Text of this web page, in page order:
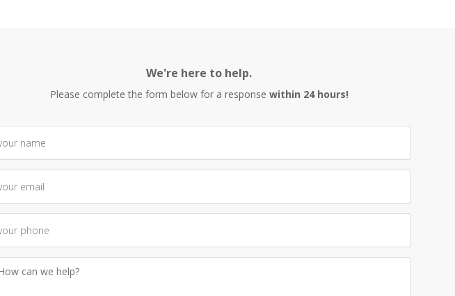
We're here to help.
Please complete the form below for a response within 24 hours!